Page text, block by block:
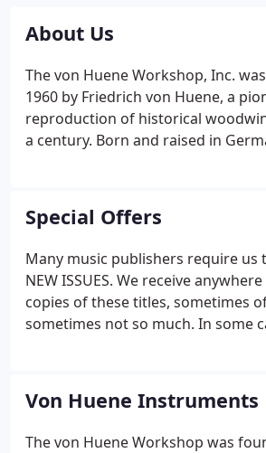
About Us
The von Huene Workshop, Inc.
1960 by Friedrich von Huene, a
reproduction of historical
a century. Born and raised in
Bowdoin College (ME) and began a
apprenticeship with the legendary
Verne Q. Powell.
Special Offers
Many music publishers require us
NEW ISSUES. We receive
copies of these titles, sometimes
sometimes not so much. In some
Von Huene Instruments
The von Huene Workshop was